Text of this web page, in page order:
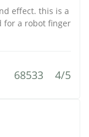
effect. this is a
for a robot finger
68533 4/5